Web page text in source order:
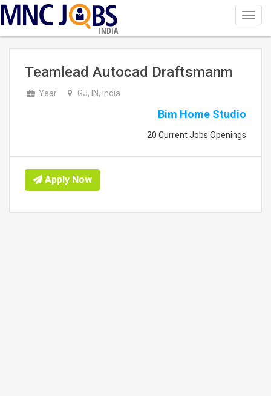
INDIA
Teamlead Autocad Draftsmanm
Year GJ, IN, India
Bim Home Studio
20 Current Jobs Openings
Apply Now